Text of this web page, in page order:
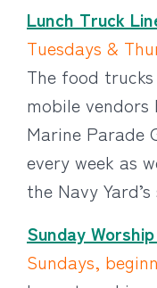
Lunch Truck
Tuesdays &
The food
mobile
Marine Parade
every week as
the Navy
Sunday
Sundays,